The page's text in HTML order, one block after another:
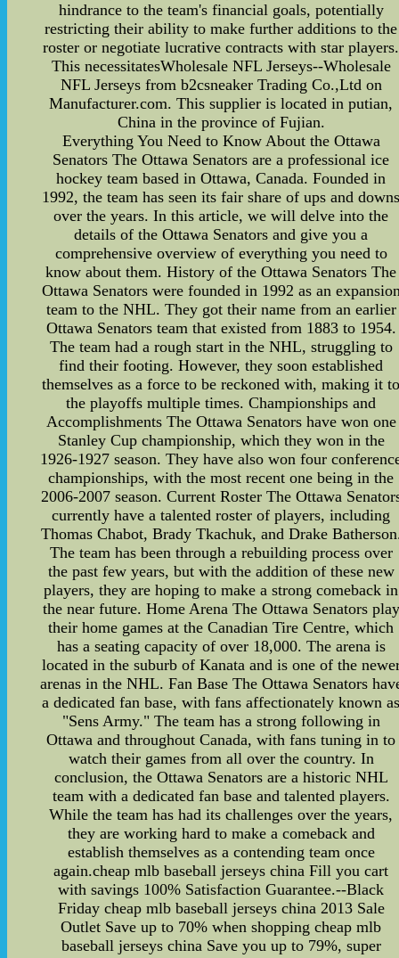
hindrance to the team's financial goals, potentially
restricting their ability to make further additions to the
roster or negotiate lucrative contracts with star players.
This necessitatesWholesale NFL Jerseys--Wholesale
NFL Jerseys from b2csneaker Trading Co.,Ltd on
Manufacturer.com. This supplier is located in putian,
China in the province of Fujian.
Everything You Need to Know About the Ottawa
Senators The Ottawa Senators are a professional ice
hockey team based in Ottawa, Canada. Founded in
1992, the team has seen its fair share of ups and
over the years. In this article, we will delve into the
details of the Ottawa Senators and give you a
comprehensive overview of everything you need to
know about them. History of the Ottawa Senators The
Ottawa Senators were founded in 1992 as an
team to the NHL. They got their name from an earlier
Ottawa Senators team that existed from 1883 to 1954.
The team had a rough start in the NHL, struggling to
find their footing. However, they soon established
themselves as a force to be reckoned with, making it
the playoffs multiple times. Championships and
Accomplishments The Ottawa Senators have won one
Stanley Cup championship, which they won in the
1926-1927 season. They have also won four
championships, with the most recent one being in the
2006-2007 season. Current Roster The Ottawa
currently have a talented roster of players, including
Thomas Chabot, Brady Tkachuk, and Drake
The team has been through a rebuilding process over
the past few years, but with the addition of these new
players, they are hoping to make a strong comeback in
the near future. Home Arena The Ottawa Senators play
their home games at the Canadian Tire Centre, which
has a seating capacity of over 18,000. The arena is
located in the suburb of Kanata and is one of the
arenas in the NHL. Fan Base The Ottawa Senators
a dedicated fan base, with fans affectionately known
"Sens Army." The team has a strong following in
Ottawa and throughout Canada, with fans tuning in to
watch their games from all over the country. In
conclusion, the Ottawa Senators are a historic NHL
team with a dedicated fan base and talented players.
While the team has had its challenges over the years,
they are working hard to make a comeback and
establish themselves as a contending team once
again.cheap mlb baseball jerseys china Fill you cart
with savings 100% Satisfaction Guarantee.--Black
Friday cheap mlb baseball jerseys china 2013 Sale
Outlet Save up to 70% when shopping cheap mlb
baseball jerseys china Save you up to 79%, super